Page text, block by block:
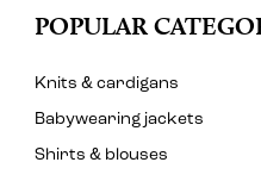
POPULAR
Knits & cardigans
Babywearing jackets
Shirts & blouses